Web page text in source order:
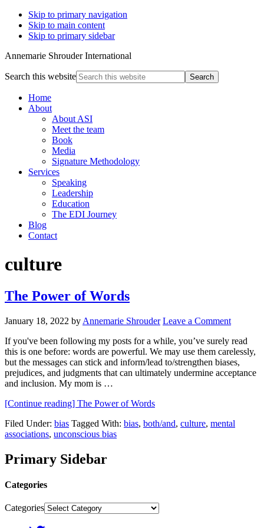
Skip to primary navigation
Skip to main content
Skip to primary sidebar
Annemarie Shrouder International
Search this website
Home
About
About ASI
Meet the team
Book
Media
Signature Methodology
Services
Speaking
Leadership
Education
The EDI Journey
Blog
Contact
culture
The Power of Words
January 18, 2022 by Annemarie Shrouder Leave a Comment
If you've been following my posts for a while, you’ve surely read
this is one before: words are powerful. We may use them carelessly,
but the messages can stick and inform/lead to/strengthen biases,
prejudices, and judgments that can ultimately undermine acceptance
and inclusion. My mom is …
[Continue reading] The Power of Words
Filed Under: bias Tagged With: bias, both/and, culture, mental
associations, unconscious bias
Primary Sidebar
Categories
Categories